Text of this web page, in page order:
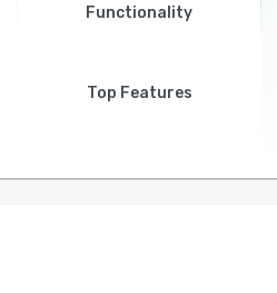
Functionality
Top Features